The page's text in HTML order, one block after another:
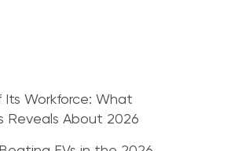
Its Workforce: What
Reveals About 2026